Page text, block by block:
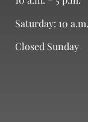
Saturday: 10
Closed Sunday